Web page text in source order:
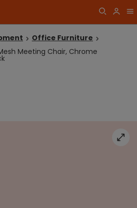
Office Furniture
Meeting Chair, Chrome